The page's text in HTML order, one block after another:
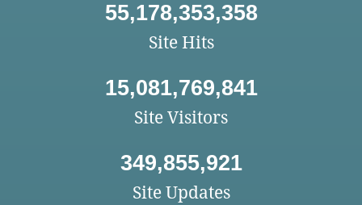
55,178,353,358
Site Hits
15,081,769,841
Site Visitors
349,855,921
Site Updates